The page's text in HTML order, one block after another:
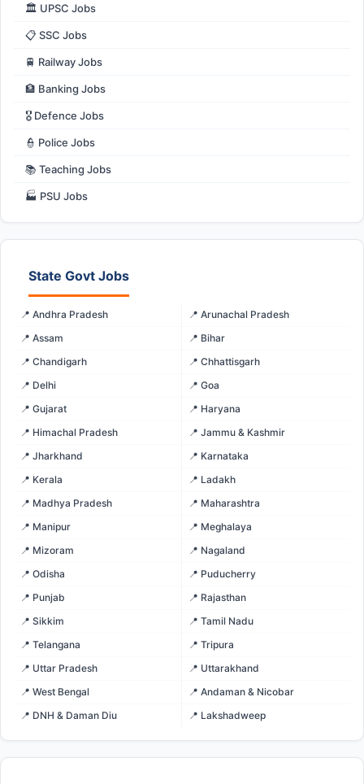
🏛️ UPSC Jobs
📋 SSC Jobs
🚆 Railway Jobs
🏦 Banking Jobs
🎖️ Defence Jobs
👮 Police Jobs
📚 Teaching Jobs
🏭 PSU Jobs
State Govt Jobs
📍 Andhra Pradesh
📍 Arunachal Pradesh
📍 Assam
📍 Bihar
📍 Chandigarh
📍 Chhattisgarh
📍 Delhi
📍 Goa
📍 Gujarat
📍 Haryana
📍 Himachal Pradesh
📍 Jammu & Kashmir
📍 Jharkhand
📍 Karnataka
📍 Kerala
📍 Ladakh
📍 Madhya Pradesh
📍 Maharashtra
📍 Manipur
📍 Meghalaya
📍 Mizoram
📍 Nagaland
📍 Odisha
📍 Puducherry
📍 Punjab
📍 Rajasthan
📍 Sikkim
📍 Tamil Nadu
📍 Telangana
📍 Tripura
📍 Uttar Pradesh
📍 Uttarakhand
📍 West Bengal
📍 Andaman & Nicobar
📍 DNH & Daman Diu
📍 Lakshadweep